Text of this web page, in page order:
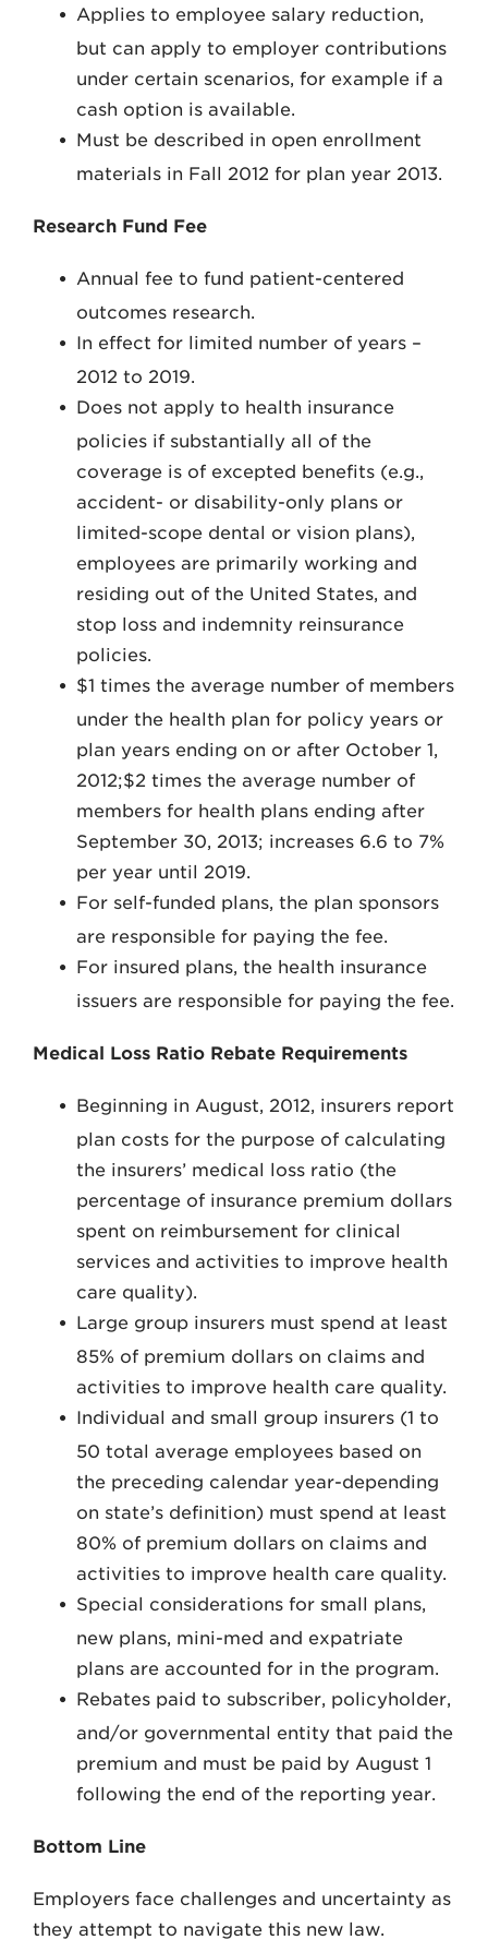
Applies to employee salary reduction,
but can apply to employer contributions
under certain scenarios, for example if a
cash option is available.
Must be described in open enrollment
materials in Fall 2012 for plan year 2013.
Research Fund Fee
Annual fee to fund patient-centered
outcomes research.
In effect for limited number of years –
2012 to 2019.
Does not apply to health insurance
policies if substantially all of the
coverage is of excepted benefits (e.g.,
accident- or disability-only plans or
limited-scope dental or vision plans),
employees are primarily working and
residing out of the United States, and
stop loss and indemnity reinsurance
policies.
$1 times the average number of members
under the health plan for policy years or
plan years ending on or after October 1,
2012;$2 times the average number of
members for health plans ending after
September 30, 2013; increases 6.6 to 7%
per year until 2019.
For self-funded plans, the plan sponsors
are responsible for paying the fee.
For insured plans, the health insurance
issuers are responsible for paying the fee.
Medical Loss Ratio Rebate Requirements
Beginning in August, 2012, insurers report
plan costs for the purpose of calculating
the insurers’ medical loss ratio (the
percentage of insurance premium dollars
spent on reimbursement for clinical
services and activities to improve health
care quality).
Large group insurers must spend at least
85% of premium dollars on claims and
activities to improve health care quality.
Individual and small group insurers (1 to
50 total average employees based on
the preceding calendar year-depending
on state’s definition) must spend at least
80% of premium dollars on claims and
activities to improve health care quality.
Special considerations for small plans,
new plans, mini-med and expatriate
plans are accounted for in the program.
Rebates paid to subscriber, policyholder,
and/or governmental entity that paid the
premium and must be paid by August 1
following the end of the reporting year.
Bottom Line
Employers face challenges and uncertainty as
they attempt to navigate this new law.